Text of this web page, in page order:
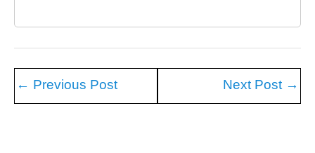
← Previous Post Next Post →